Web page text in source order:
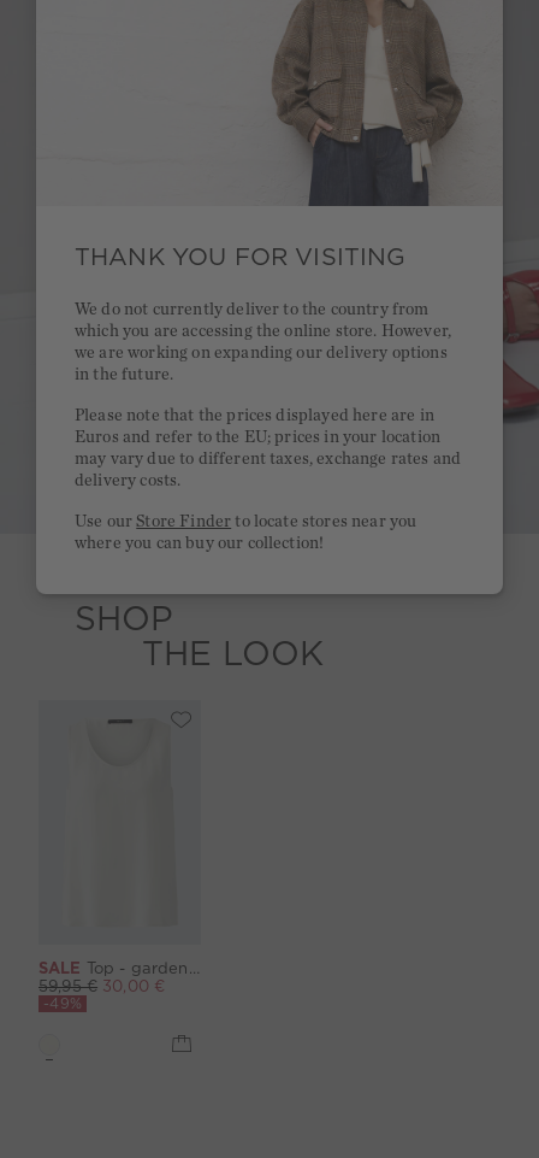
SHOP
THE LOOK
SALE Top - gardenia
59,95 € 30,00 €
-49%
THANK YOU FOR VISITING
We do not currently deliver to the country from
which you are accessing the online store. However,
we are working on expanding our delivery options
in the future.
Please note that the prices displayed here are in
Euros and refer to the EU; prices in your location
may vary due to different taxes, exchange rates and
delivery costs.
Use ourStore Finder to locate stores near you
where you can buy our collection!